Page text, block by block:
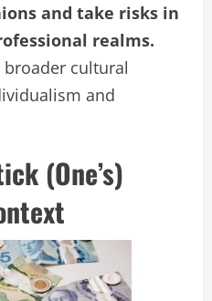
and take risks in
realms.
cultural
and
(One’s)